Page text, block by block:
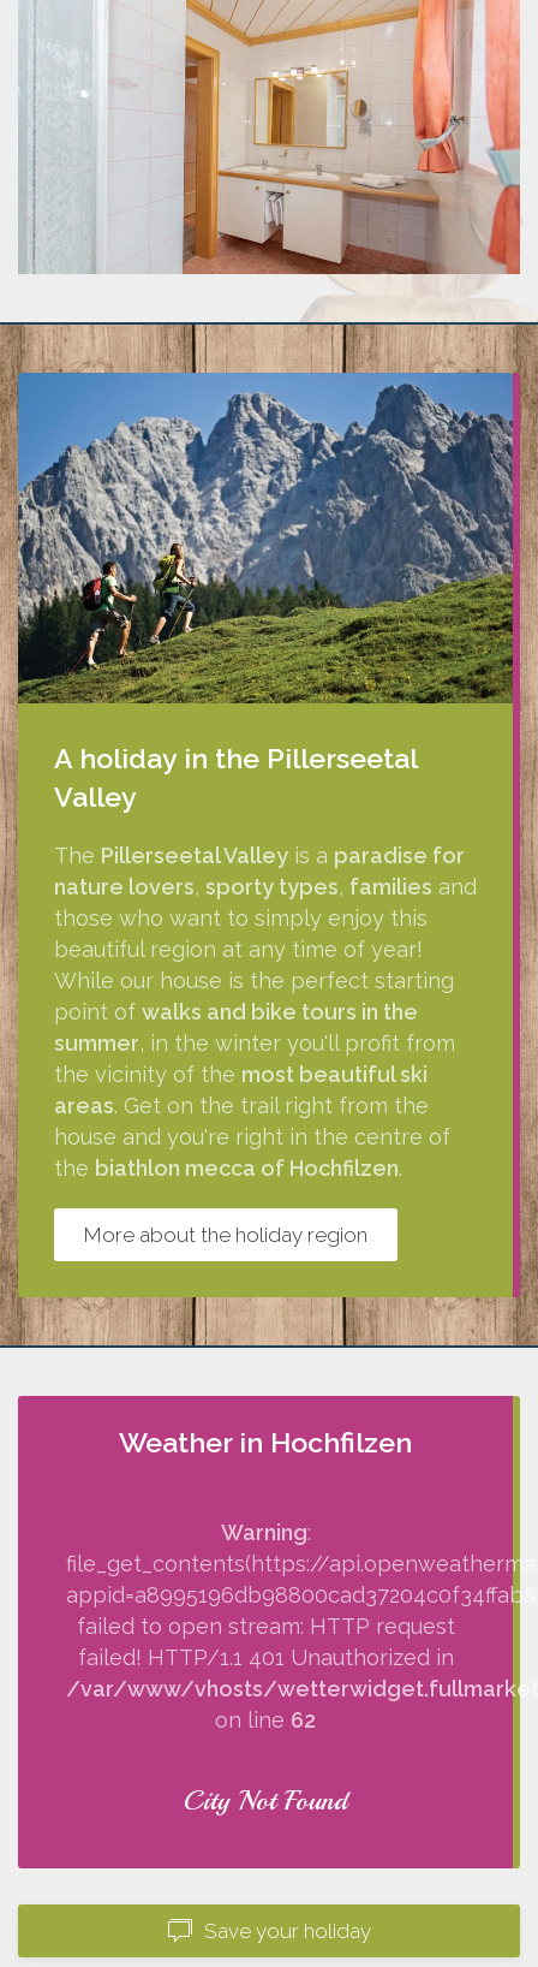
A holiday in the Pillerseetal
Valley
The Pillerseetal Valley is a paradise for
nature lovers, sporty types, families and
those who want to simply enjoy this
beautiful region at any time of year!
While our house is the perfect starting
point of walks and bike tours in the
summer, in the winter you'll profit from
the vicinity of the most beautiful ski
areas. Get on the trail right from the
house and you're right in the centre of
the biathlon mecca of Hochfilzen.
More about the holiday region
Weather in Hochfilzen
Warning:
file_get_contents(https://
failed to open stream: HTTP request
failed! HTTP/1.1 401 Unauthorized in
/var/www/vhosts/
on line 62
City Not Found
Save your holiday